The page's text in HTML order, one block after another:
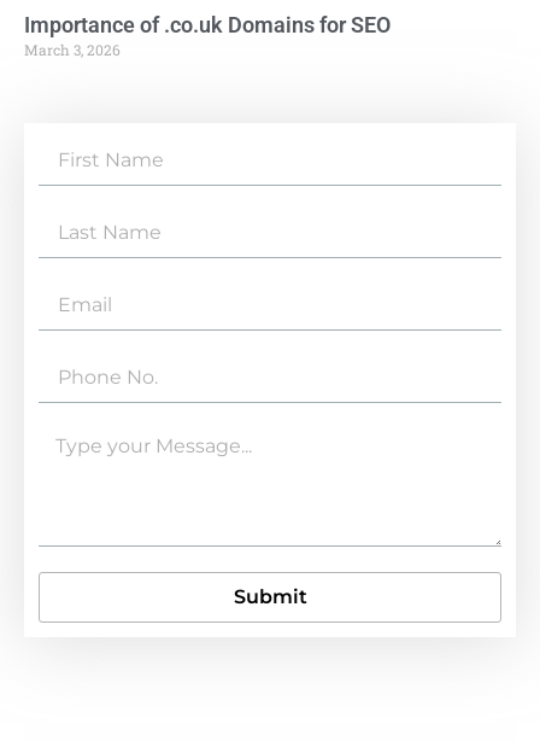
Importance of .co.uk Domains for SEO
March 3, 2026
Submit